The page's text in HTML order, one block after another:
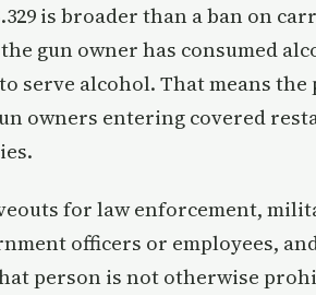
is broader than a ban on
gun owner has consumed
serve alcohol. That means
owners entering covered
for law enforcement,
officers or employees,
person is not otherwise